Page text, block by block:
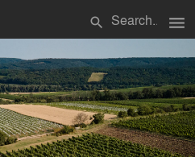
search menu